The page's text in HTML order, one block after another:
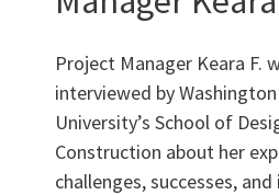
WhoWe Are
Project Manager Keara F.
interviewed by
University’s School of
Construction about her
challenges, successes,